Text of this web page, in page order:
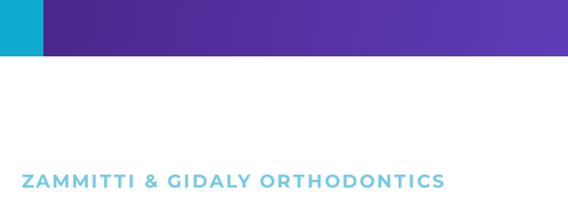
ZAMMITTI & GIDALY ORTHODONTICS